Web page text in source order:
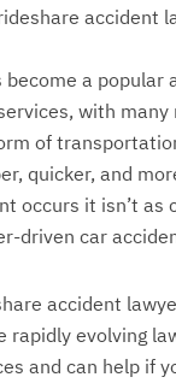
become a
with many
of
quicker, and
occurs it isn’t as
driven car
accident
rapidly evolving
and can help if